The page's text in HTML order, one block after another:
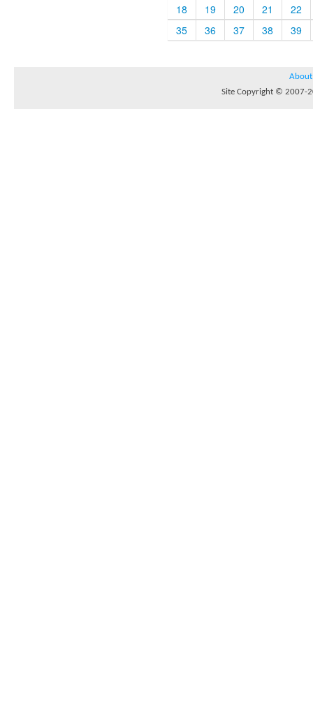
18 19 20 21
22
35
36 37 38 39
About
Site Copyright © 2007-